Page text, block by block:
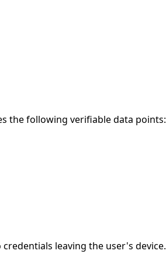
the following verifiable data points:
leaving the user's device.